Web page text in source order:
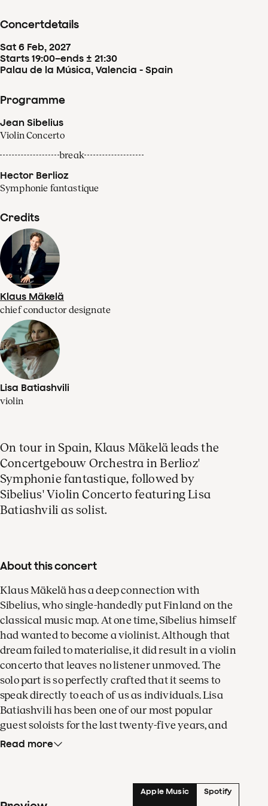
Concertdetails
Sat 6 Feb, 2027
Starts 19:00–ends ± 21:30
Palau de la Música, Valencia - Spain
Programme
Jean Sibelius
Violin Concerto
break
Hector Berlioz
Symphonie fantastique
Credits
Klaus Mäkelä
chief conductor designate
Lisa Batiashvili
violin
On tour in Spain, Klaus Mäkelä leads the
Concertgebouw Orchestra in Berlioz'
Symphonie fantastique, followed by
Sibelius' Violin Concerto featuring Lisa
Batiashvili as solist.
About this concert
Klaus Mäkelä has a deep connection with
Sibelius, who single-handedly put Finland on the
classical music map. At one time, Sibelius himself
had wanted to become a violinist. Although that
dream failed to materialise, it did result in a violin
concerto that leaves no listener unmoved. The
solo part is so perfectly crafted that it seems to
speak directly to each of us as individuals. Lisa
Batiashvili has been one of our most popular
guest soloists for the last twenty-five years, and
for good reason! Be there when she throws herself
Passions ran high in Hector Berlioz’s life. Indeed,
Read more
Apple Music Spotify